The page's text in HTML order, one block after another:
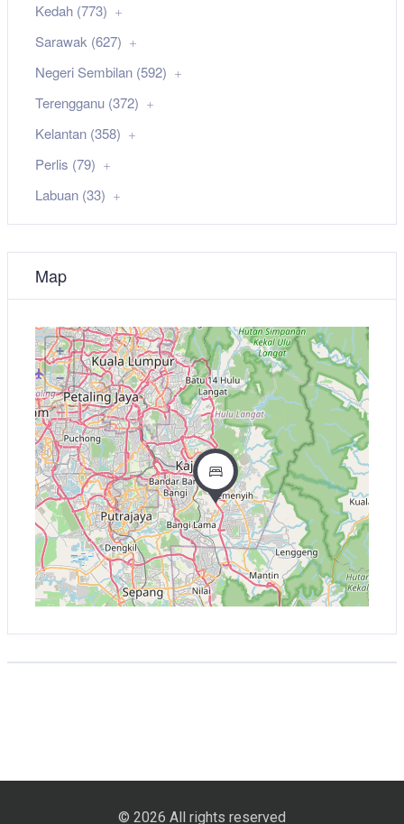
Kedah (773)
Sarawak (627)
Negeri Sembilan (592)
Terengganu (372)
Kelantan (358)
Perlis (79)
Labuan (33)
Map
+
−
© 2026 All rights reserved